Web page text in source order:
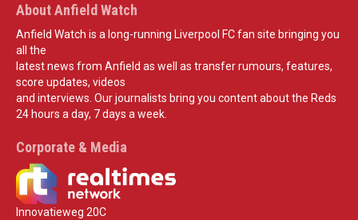
About Anfield Watch
Anfield Watch is a long-running Liverpool FC fan site bringing you
all the
latest news from Anfield as well as transfer rumours, features,
score updates, videos
and interviews. Our journalists bring you content about the Reds
24 hours a day, 7 days a week.
Corporate & Media
Innovatieweg 20C